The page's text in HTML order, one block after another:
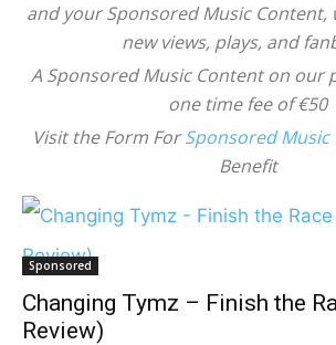
and your Sponsored Music Content,
new views, plays, and
A Sponsored Music Content on our
one time fee of €50
Visit the Form ForSponsored Music
Benefit
Sponsored
Changing Tymz – Finish the
Review)